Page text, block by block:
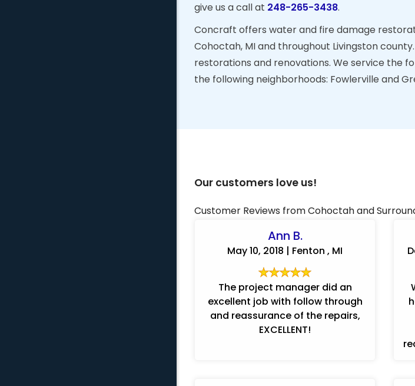
give us a call at 248-265-3438.
Concraft offers water and fire damage
Cohoctah, MI and throughout Livingston
restorations and renovations. We service the
the following neighborhoods: Fowlerville and
Our customers love us!
Customer Reviews from Cohoctah and
Ann B.
May 10, 2018 | Fenton , MI
The project manager did an
excellent job with follow through
and reassurance of the repairs,
EXCELLENT!